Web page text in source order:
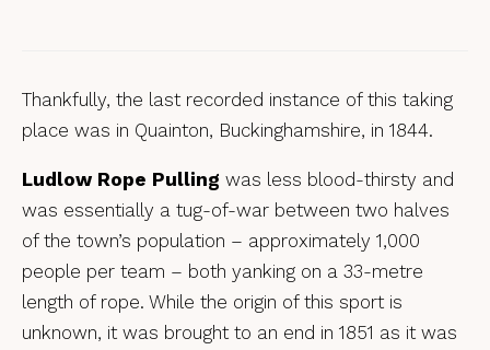
Thankfully, the last recorded instance of this taking
place was in Quainton, Buckinghamshire, in 1844.
Ludlow Rope Pulling was less blood-thirsty and
was essentially a tug-of-war between two halves
of the town’s population – approximately 1,000
people per team – both yanking on a 33-metre
length of rope. While the origin of this sport is
unknown, it was brought to an end in 1851 as it was